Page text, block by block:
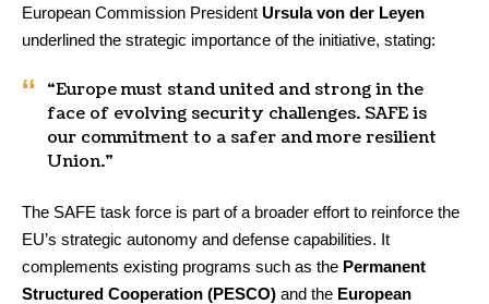
European Commission President Ursula von der Leyen
underlined the strategic importance of the initiative, stating:
“Europe must stand united and strong in the
face of evolving security challenges. SAFE is
our commitment to a safer and more resilient
Union.”
The SAFE task force is part of a broader effort to reinforce the
EU’s strategic autonomy and defense capabilities. It
complements existing programs such as the Permanent
Structured Cooperation (PESCO) and the European